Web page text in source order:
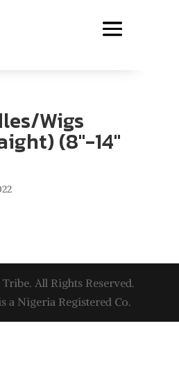
Wigs
(8″-14″
All Rights Reserved.
a Nigeria Registered Co.